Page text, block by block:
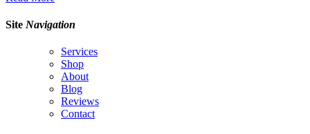
Site Navigation
Services
Shop
About
Blog
Reviews
Contact